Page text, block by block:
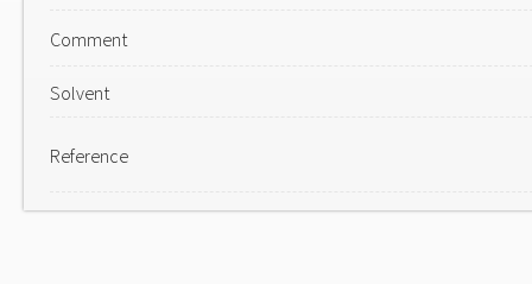
Comment
Solvent
Reference